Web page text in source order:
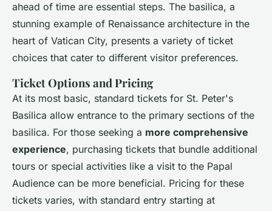
ahead of time are essential steps. The basilica, a
stunning example of Renaissance architecture in the
heart of Vatican City, presents a variety of ticket
choices that cater to different visitor preferences.
Ticket Options and Pricing
At its most basic, standard tickets for St. Peter's
Basilica allow entrance to the primary sections of the
basilica. For those seeking a more comprehensive
experience, purchasing tickets that bundle additional
tours or special activities like a visit to the Papal
Audience can be more beneficial. Pricing for these
tickets varies, with standard entry starting at